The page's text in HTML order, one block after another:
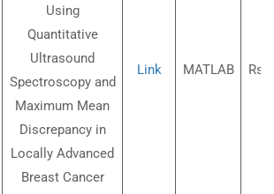
Using
Quantitative
Ultrasound
Spectroscopy and
Maximum Mean
Discrepancy in
Locally Advanced
Breast Cancer
Link MATLAB